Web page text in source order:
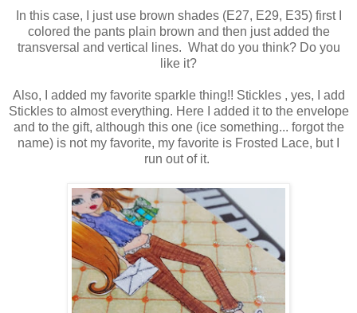
In this case, I just use brown shades (E27, E29, E35) first I
colored the pants plain brown and then just added the
transversal and vertical lines. What do you think? Do you
like it?
Also, I added my favorite sparkle thing!! Stickles , yes, I add
Stickles to almost everything. Here I added it to the envelope
and to the gift, although this one (ice something... forgot the
name) is not my favorite, my favorite is Frosted Lace, but I
run out of it.